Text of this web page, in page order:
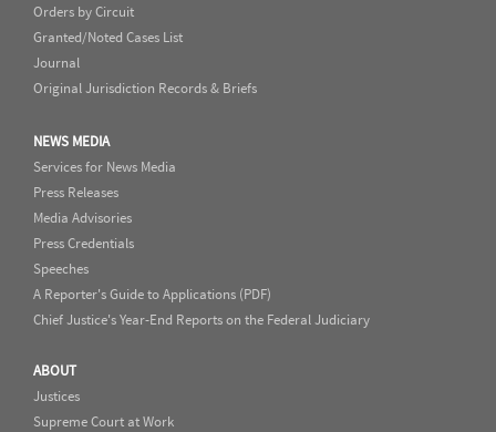
Orders by Circuit
Granted/Noted Cases List
Journal
Original Jurisdiction Records & Briefs
NEWS MEDIA
Services for News Media
Press Releases
Media Advisories
Press Credentials
Speeches
A Reporter's Guide to Applications (PDF)
Chief Justice's Year-End Reports on the Federal Judiciary
ABOUT
Justices
Supreme Court at Work